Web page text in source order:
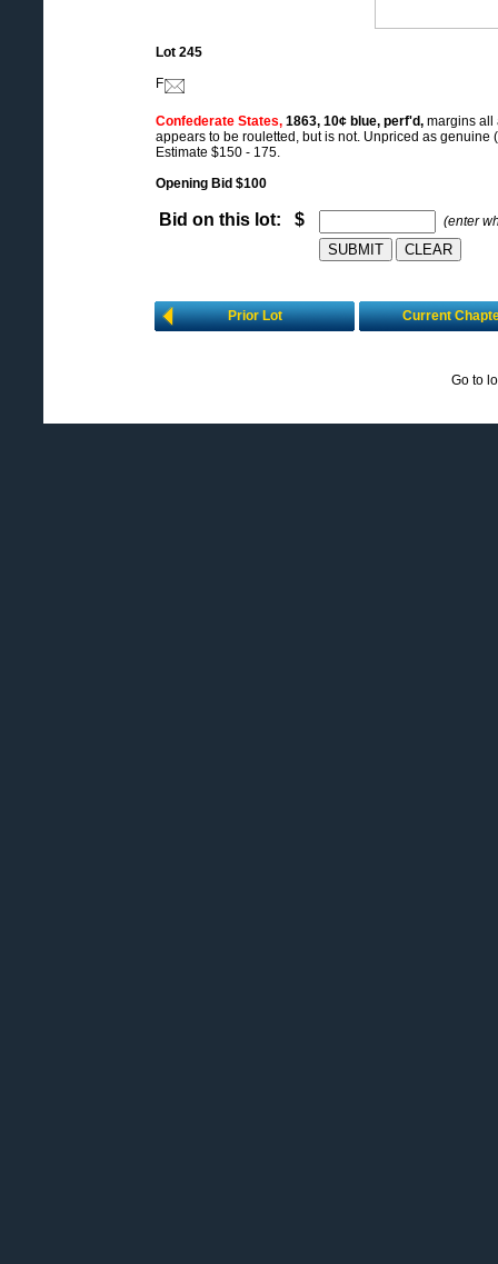
Lot 245
F
Confederate States, 1863, 10¢ blue, perf'd, margins all
appears to be rouletted, but is not. Unpriced as genuine
Estimate $150 - 175.
Opening Bid $100
Bid on this lot: $ (enter
Prior Lot Current
Go to